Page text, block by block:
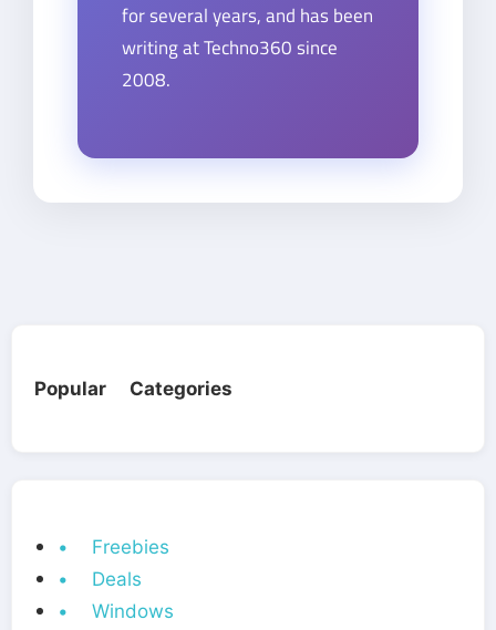
for several years, and has been
writing at Techno360 since
2008.
Popular Categories
• Freebies
• Deals
• Windows